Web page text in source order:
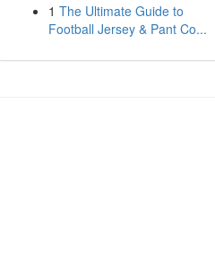
1 The Ultimate Guide to
Football Jersey & Pant Co...